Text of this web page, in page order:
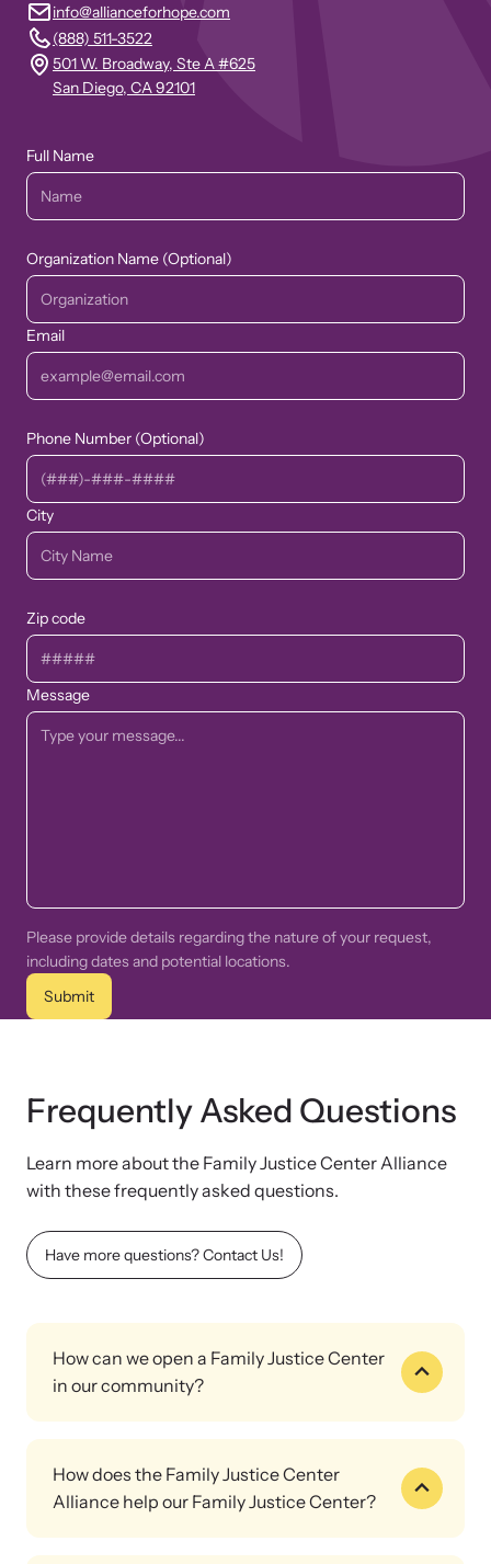
info@allianceforhope.com
(888) 511-3522
501 W. Broadway, Ste A #625
San Diego, CA 92101
Full Name
Organization Name (Optional)
Email
Phone Number (Optional)
City
Zip code
Message
Please provide details regarding the nature of your request,
including dates and potential locations.
Submit
Frequently Asked Questions
Learn more about the Family Justice Center Alliance
with these frequently asked questions.
Have more questions? Contact Us!
How can we open a Family Justice Center
in our community?
We'll help you connect with local leaders and service providers
How does the Family Justice Center
Alliance help our Family Justice Center?